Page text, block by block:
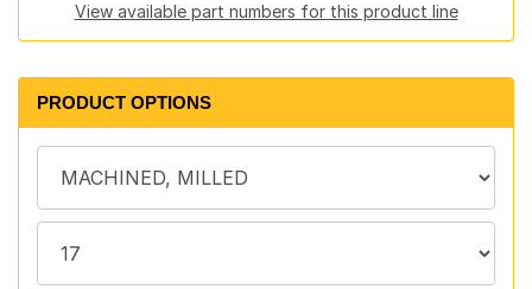
View available part numbers for this product line
PRODUCT OPTIONS